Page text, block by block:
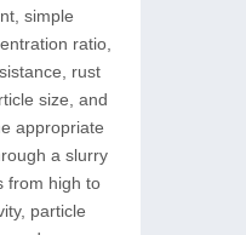
simple
ratio,
rust
size, and
appropriate
a slurry
from high to
particle